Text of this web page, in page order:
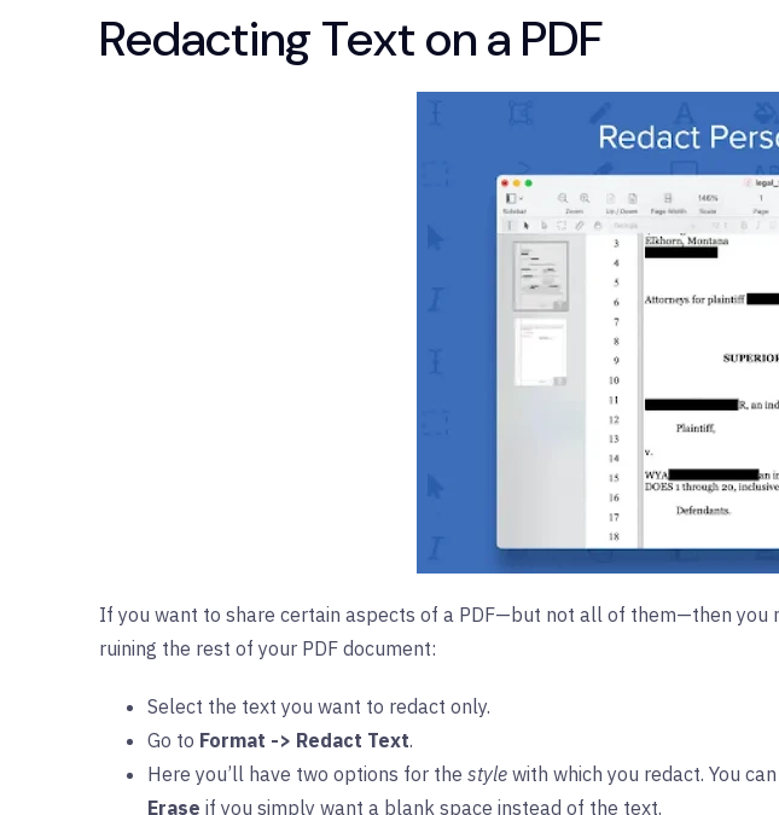
Redacting Text on a PDF
If you want to share certain aspects of a PDF—but not all of them—then you
ruining the rest of your PDF document:
Select the text you want to redact only.
Go to Format -> Redact Text.
Here you’ll have two options for the style with which you redact. You
Erase if you simply want a blank space instead of the text.